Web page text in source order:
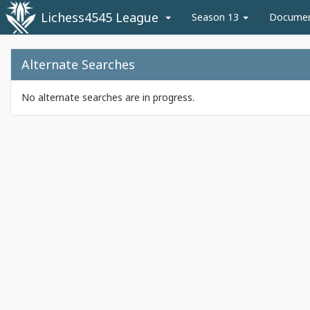
Lichess4545 League Season 13
Alternate Searches
No alternate searches are in progress.